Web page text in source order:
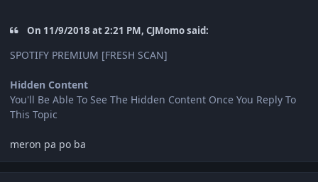
On 11/9/2018 at 2:21 PM, CJMomo said:
SPOTIFY PREMIUM [FRESH SCAN]
Hidden Content
You'll Be Able To See The Hidden Content Once You Reply To
This Topic
meron pa po ba